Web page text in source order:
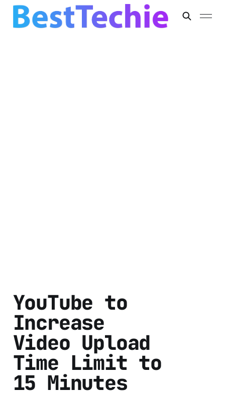
YouTube to
Increase
Video Upload
Time Limit to
15 Minutes